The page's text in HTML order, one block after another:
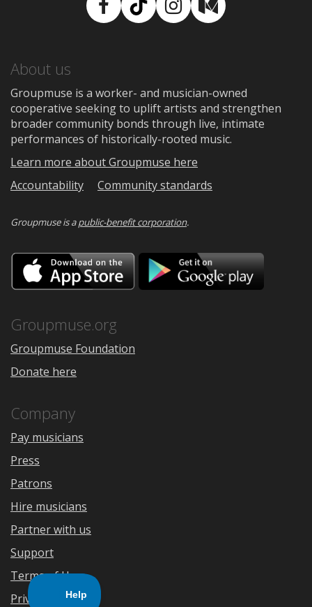
Facebook
TikTokInstagram
Medium
About us
Groupmuse is a worker- and musician-owned
cooperative seeking to uplift artists and strengthen
broader community bonds through live, intimate
performances of historically-rooted music.
Learn more about Groupmuse here
Accountability
Community standards
Groupmuse is apublic-benefit corporation.
Download
on
the
Google
Groupmuse.org
Groupmuse Foundation
Donate here
Company
Pay musicians
Press
Patrons
Hire musicians
Partner with us
Support
Terms of Use
Privacy Policy